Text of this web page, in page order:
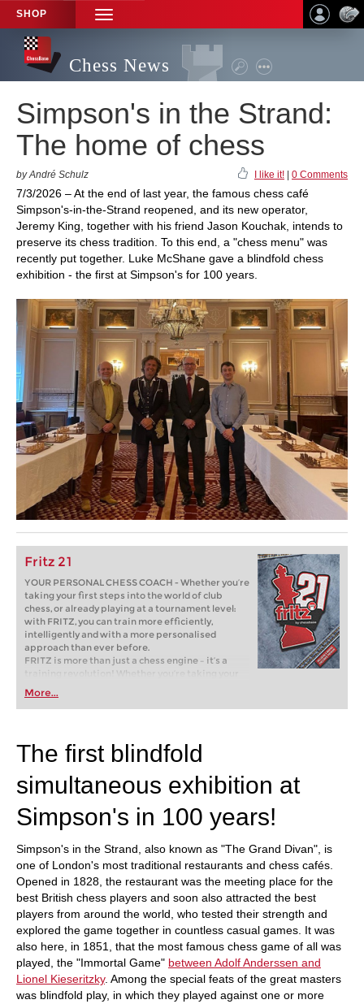
SHOP
TOGGLE
NAVIGATION
Chess News
Simpson's in the Strand:
The home of chess
by André Schulz I like it! 0 Comments
7/3/2026 – At the end of last year, the famous chess café
Simpson's-in-the-Strand reopened, and its new operator,
Jeremy King, together with his friend Jason Kouchak, intends to
preserve its chess tradition. To this end, a "chess menu" was
recently put together. Luke McShane gave a blindfold chess
exhibition - the first at Simpson's for 100 years.
Fritz 21
YOUR PERSONAL CHESS COACH - Whether you’re
taking your first steps into the world of club
chess, or already playing at a tournament level:
with FRITZ, you can train more efficiently,
intelligently and with a more personalised
approach than ever before.
FRITZ is more than just a chess engine – it’s a
training revolution! Whether you’re taking your
first steps into the world of club chess, or already
playing at a tournament level: with FRITZ, you can
train more efficiently, intelligently and with a
More...
The first blindfold
simultaneous exhibition at
Simpson's in 100 years!
Simpson's in the Strand, also known as "The Grand Divan", is
one of London's most traditional restaurants and chess cafés.
Opened in 1828, the restaurant was the meeting place for the
best British chess players and soon also attracted the best
players from around the world, who tested their strength and
explored the game together in countless casual games. It was
also here, in 1851, that the most famous chess game of all was
played, the "Immortal Game" between Adolf Anderssen and
Lionel Kieseritzky. Among the special feats of the great masters
was blindfold play, in which they played against one or more